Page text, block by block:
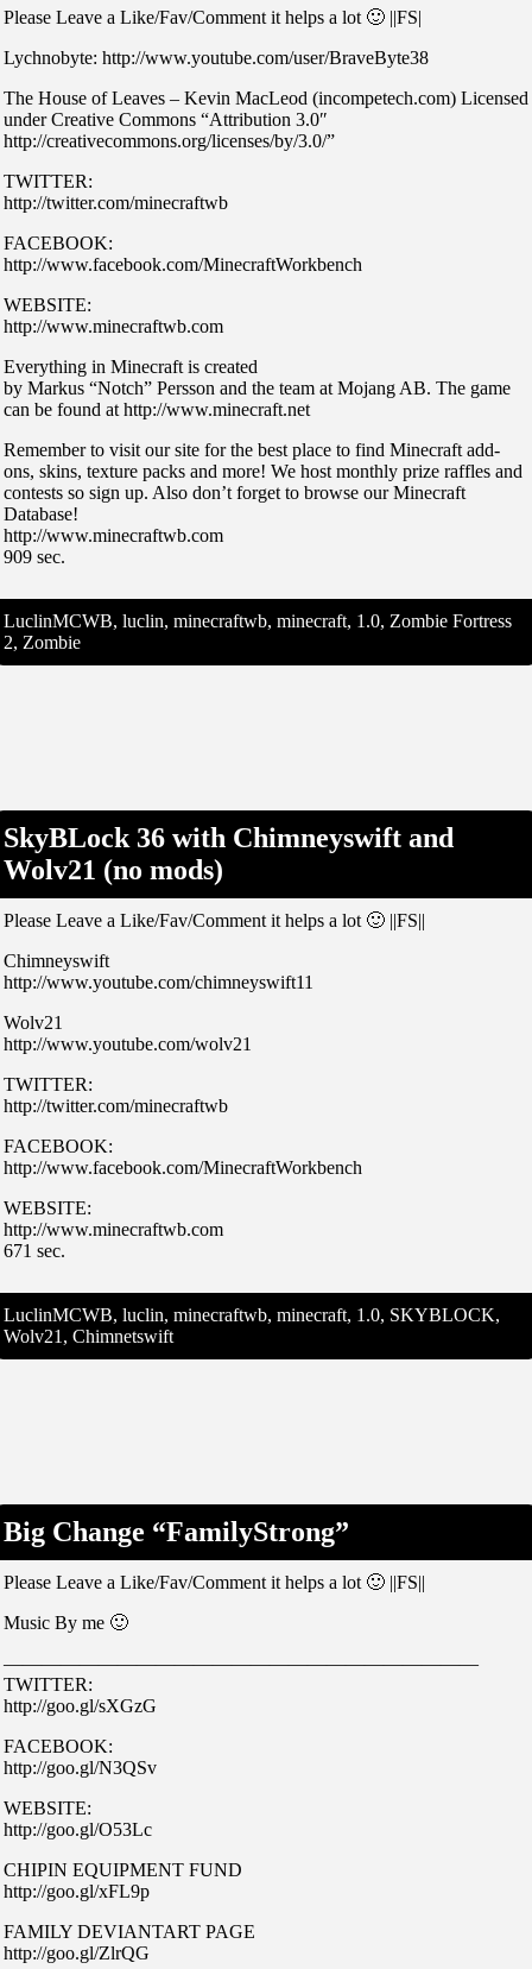
Please Leave a Like/Fav/Comment it helps a lot 🙂 ||FS|
Lychnobyte: http://www.youtube.com/user/BraveByte38
The House of Leaves – Kevin MacLeod (incompetech.com) Licensed
under Creative Commons “Attribution 3.0″
http://creativecommons.org/licenses/by/3.0/”
TWITTER:
http://twitter.com/minecraftwb
FACEBOOK:
http://www.facebook.com/MinecraftWorkbench
WEBSITE:
http://www.minecraftwb.com
Everything in Minecraft is created
by Markus “Notch” Persson and the team at Mojang AB. The game
can be found at http://www.minecraft.net
Remember to visit our site for the best place to find Minecraft add-
ons, skins, texture packs and more! We host monthly prize raffles and
contests so sign up. Also don’t forget to browse our Minecraft
Database!
http://www.minecraftwb.com
909 sec.
LuclinMCWB, luclin, minecraftwb, minecraft, 1.0, Zombie Fortress
2, Zombie
SkyBLock 36 with Chimneyswift and
Wolv21 (no mods)
Please Leave a Like/Fav/Comment it helps a lot 🙂 ||FS||
Chimneyswift
http://www.youtube.com/chimneyswift11
Wolv21
http://www.youtube.com/wolv21
TWITTER:
http://twitter.com/minecraftwb
FACEBOOK:
http://www.facebook.com/MinecraftWorkbench
WEBSITE:
http://www.minecraftwb.com
671 sec.
LuclinMCWB, luclin, minecraftwb, minecraft, 1.0, SKYBLOCK,
Wolv21, Chimnetswift
Big Change “FamilyStrong”
Please Leave a Like/Fav/Comment it helps a lot 🙂 ||FS||
Music By me 🙂
—————————————————————————
TWITTER:
http://goo.gl/sXGzG
FACEBOOK:
http://goo.gl/N3QSv
WEBSITE:
http://goo.gl/O53Lc
CHIPIN EQUIPMENT FUND
http://goo.gl/xFL9p
FAMILY DEVIANTART PAGE
http://goo.gl/ZlrQG